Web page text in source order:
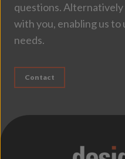
questions. Alternatively
with you, enabling us
needs.
Contact